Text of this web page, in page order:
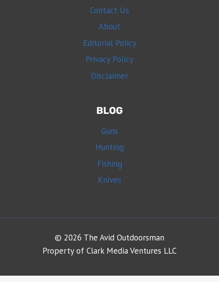
Contact Us
About
Editorial Policy
Privacy Policy
Disclaimer
BLOG
Guns
Hunting
Fishing
Knives
© 2026 The Avid Outdoorsman
Property of Clark Media Ventures LLC